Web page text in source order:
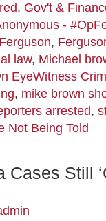
, Gov't &
-
Ferguson,
law, Michael
EyeWitness
, mike brown
arrested,
Not Being Told
Cases Still